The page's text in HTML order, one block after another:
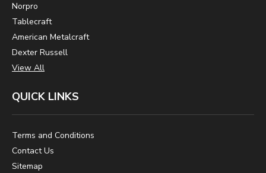
Norpro
Tablecraft
American Metalcraft
Dexter Russell
View All
QUICK LINKS
Terms and Conditions
Contact Us
Sitemap